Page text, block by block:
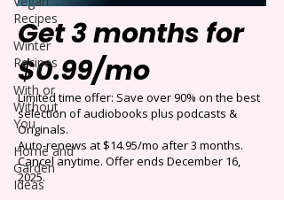
Recipes
Winter
Recipes
With or
Without
You
Home and
Garden
Ideas
Get 3 months for
$0.99/mo
Limited time offer: Save over 90% on the best
selection of audiobooks plus podcasts &
Originals.
Auto-renews at $14.95/mo after 3 months.
Cancel anytime. Offer ends December 16,
2025.